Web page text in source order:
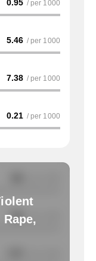
0.95 / per 1000
5.46 / per 1000
7.38 / per 1000
0.21 / per 1000
NA / per 1000